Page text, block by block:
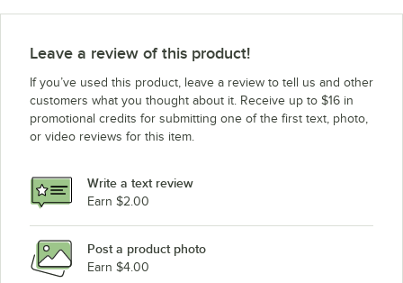
Manitowoc Ice QY0805W
Manitowoc Ice QD1302A
Manitowoc Ice QD1392N
Manitowoc Ice QD1002A
Manitowoc Ice QR0801W
Manitowoc Ice QD1803W
Manitowoc Ice QD-0452AP
Leave a review of this product!
If you’ve used this product, leave a review to tell us and other
customers what you thought about it. Receive up to $16 in
promotional credits for submitting one of the first text, photo,
or video reviews for this item.
Write a text review
Earn $2.00
Post a product photo
Earn $4.00